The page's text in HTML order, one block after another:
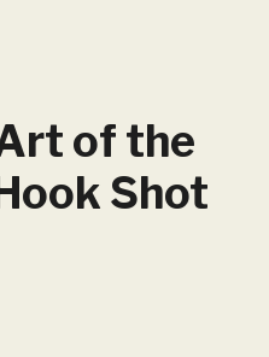
of the
Shot